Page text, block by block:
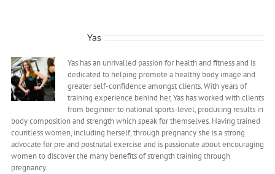
Yas
Yas has an unrivalled passion for health and fitness and is
dedicated to helping promote a healthy body image and
greater self-confidence amongst clients. With years of
training experience behind her, Yas has worked with clients
from beginner to national sports-level, producing results in
body composition and strength which speak for themselves. Having trained
countless women, including herself, through pregnancy she is a strong
advocate for pre and postnatal exercise and is passionate about encouraging
women to discover the many benefits of strength training through
pregnancy.